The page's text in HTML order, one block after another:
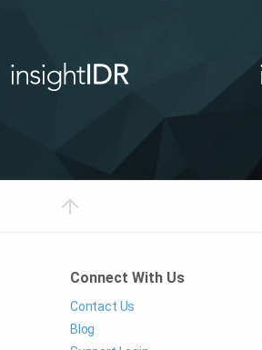
Connect With Us
Contact Us
Blog